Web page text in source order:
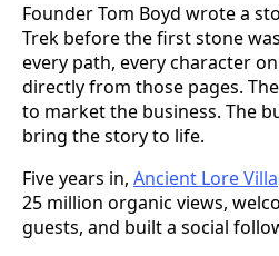
Founder Tom Boyd wrote a
Trek before the first stone
every path, every character
directly from those pages.
to market the business. The
bring the story to life.
Five years in, Ancient Lore
25 million organic views,
guests, and built a social